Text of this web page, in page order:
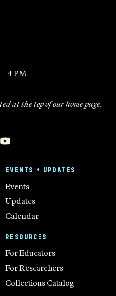
4 PM
at the top of our home page.
EVENTS + UPDATES
Events
Updates
Calendar
RESOURCES
For Educators
For Researchers
Collections Catalog